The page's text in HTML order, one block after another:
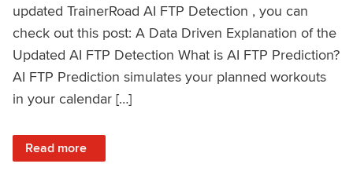
updated TrainerRoad AI FTP Detection , you can
check out this post: A Data Driven Explanation of the
Updated AI FTP Detection What is AI FTP Prediction?
AI FTP Prediction simulates your planned workouts
in your calendar […]
Read more
: TrainerRoad AI FTP Prediction FAQ